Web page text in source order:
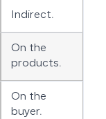
Indirect.
On the
products.
On the
buyer.